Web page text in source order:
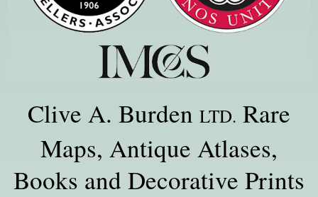
Clive A. Burden LTD. Rare
Maps, Antique Atlases,
Books and Decorative Prints